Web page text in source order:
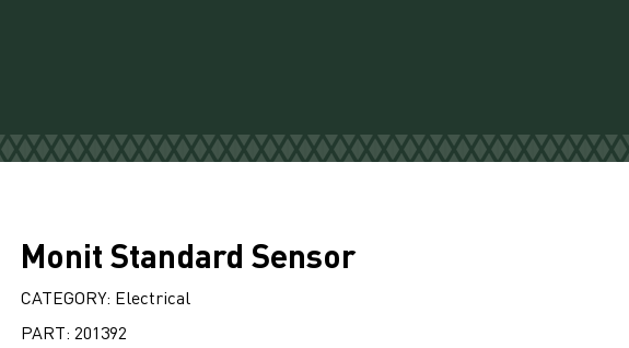
Monit Standard Sensor
CATEGORY: Electrical
PART: 201392